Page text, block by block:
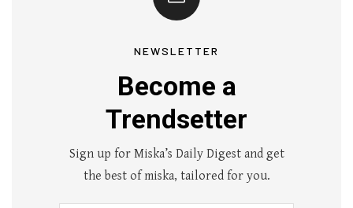
NEWSLETTER
Become a
Trendsetter
Sign up for Miska’s Daily Digest and get
the best of miska, tailored for you.